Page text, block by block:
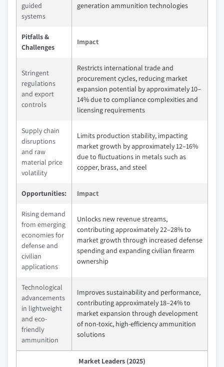
guided
systems
generation ammunition technologies
Pitfalls &
Challenges
Impact
Stringent
regulations
and export
controls
Restricts international trade and
procurement cycles, reducing market
expansion potential by approximately 10–
14% due to compliance complexities and
licensing requirements
Supply chain
disruptions
and raw
material price
volatility
Limits production stability, impacting
market growth by approximately 12–16%
due to fluctuations in metals such as
copper, brass, and steel
Opportunities: Impact
Rising demand
from emerging
economies for
defense and
civilian
applications
Unlocks new revenue streams,
contributing approximately 22–28% to
market growth through increased defense
spending and expanding civilian firearm
ownership
Technological
advancements
in lightweight
and eco-
friendly
ammunition
Improves sustainability and performance,
contributing approximately 18–24% to
market expansion through development
of non-toxic, high-efficiency ammunition
solutions
Market Leaders (2025)